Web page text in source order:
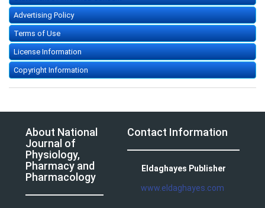
Advertising Policy
Terms of Use
License Information
Copyright Information
About National
Journal of
Physiology,
Pharmacy and
Pharmacology
Contact Information
Eldaghayes Publisher
www.eldaghayes.com